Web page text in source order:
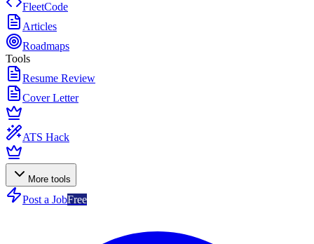
FleetCode
Articles
Roadmaps
Tools
Resume Review
Cover Letter
ATS Hack
More tools
Post a JobFree